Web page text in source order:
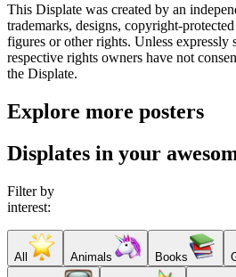
This Displate was created by an
trademarks, designs, copyright-
figures or other rights. Unless expressly
respective rights owners have not
the Displate.
Explore more posters
Displates in your
Filter by
interest:
All Animals Books